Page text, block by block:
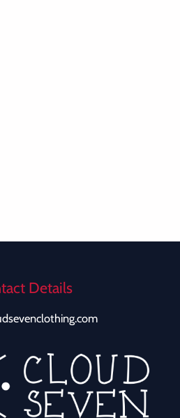
Details